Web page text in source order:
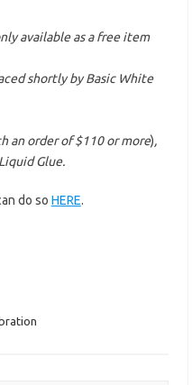
available as a free item
shortly by Basic White
an order of $110 or more),
Glue.
do so HERE.